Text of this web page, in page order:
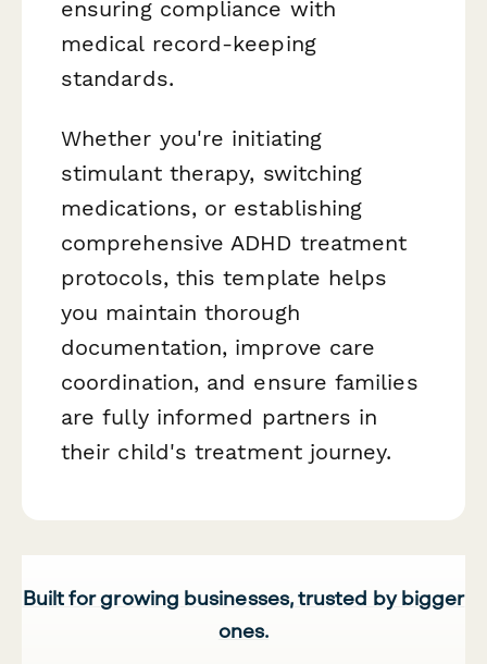
ensuring compliance with
medical record-keeping
standards.
Whether you're initiating
stimulant therapy, switching
medications, or establishing
comprehensive ADHD treatment
protocols, this template helps
you maintain thorough
documentation, improve care
coordination, and ensure families
are fully informed partners in
their child's treatment journey.
Built for growing businesses, trusted by bigger
ones.